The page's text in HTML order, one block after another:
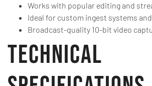
Works with popular editing and
Ideal for custom ingest systems
Broadcast-quality 10-bit video
Technical